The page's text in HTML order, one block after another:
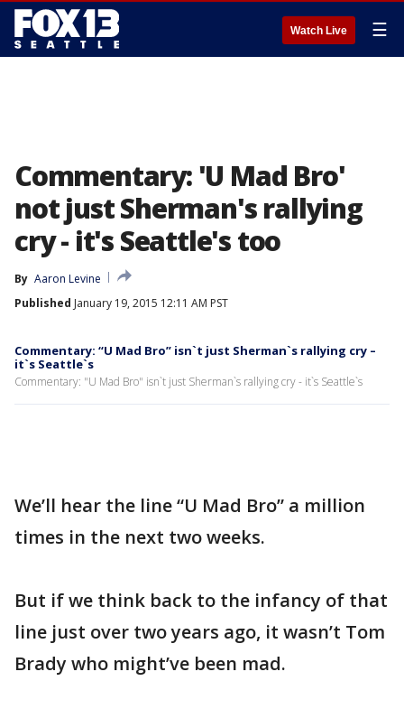
Watch Live ☰
Commentary: 'U Mad Bro'
not just Sherman's rallying
cry - it's Seattle's too
By Aaron Levine
Published January 19, 2015 12:11 AM PST
Commentary: “U Mad Bro” isn`t just Sherman`s rallying cry –
it`s Seattle`s
Commentary: "U Mad Bro" isn`t just Sherman`s rallying cry - it`s Seattle`s
We’ll hear the line “U Mad Bro” a million
times in the next two weeks.
But if we think back to the infancy of that
line just over two years ago, it wasn’t Tom
Brady who might’ve been mad.